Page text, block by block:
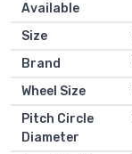
Available
Size
Brand
Wheel Size
Pitch Circle
Diameter